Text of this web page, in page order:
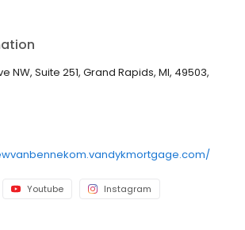
and support teams deliver clear
pre-approvals, and standout client
to closing—and beyond. Built to
right for our clients, partners, and
NW, Suite 251, Grand Rapids, MI, 49503,
Youtube Instagram